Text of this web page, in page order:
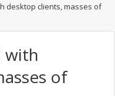
desktop clients, masses of
with
of